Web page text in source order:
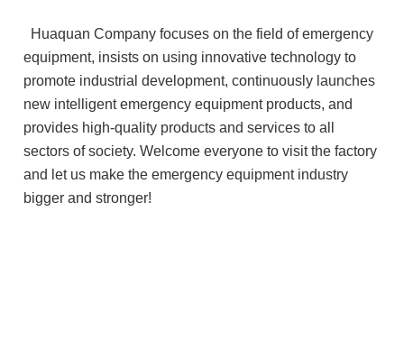
Huaquan Company focuses on the field of emergency
equipment, insists on using innovative technology to
promote industrial development, continuously launches
new intelligent emergency equipment products, and
provides high-quality products and services to all
sectors of society. Welcome everyone to visit the factory
and let us make the emergency equipment industry
bigger and stronger!